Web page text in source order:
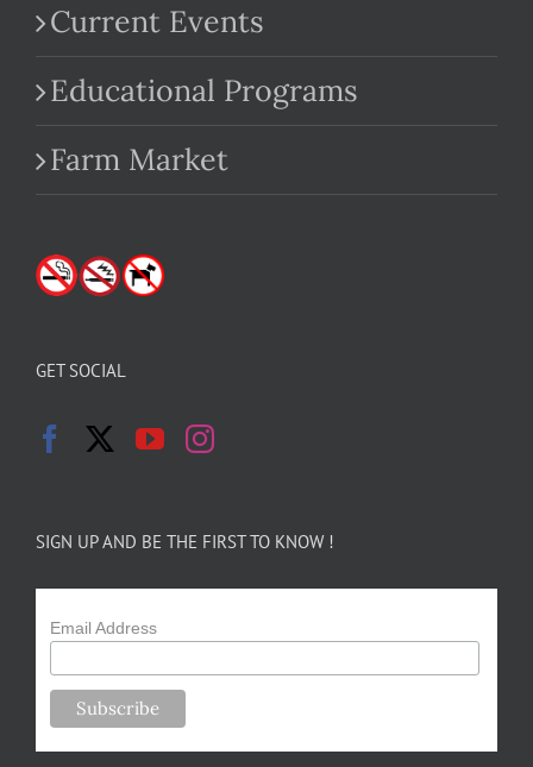
Current Events
Educational Programs
Farm Market
GET SOCIAL
SIGN UP AND BE THE FIRST TO KNOW !
Email Address